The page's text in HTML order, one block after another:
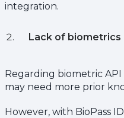
integration.
Lack of biometrics
Regarding biometric
may need more prior
However, with BioPass